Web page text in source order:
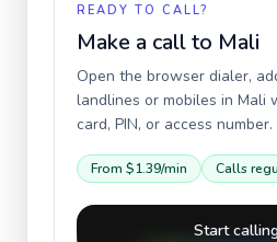
READY TO CALL?
Make a call to Mali
Open the browser dialer,
landlines or mobiles in Mali
card, PIN, or access number.
From $1.39/min Calls
Start